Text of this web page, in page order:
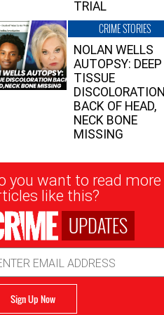
TRIAL
CRIME STORIES
NOLAN WELLS
AUTOPSY: DEEP
TISSUE
DISCOLORATION
BACK OF HEAD,
NECK BONE
MISSING
you want to read more
like this?
UPDATES
Sign Up Now